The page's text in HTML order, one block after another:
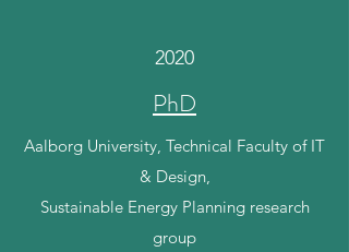
2020
PhD
Aalborg University, Technical Faculty of IT
& Design,
Sustainable Energy Planning research
group